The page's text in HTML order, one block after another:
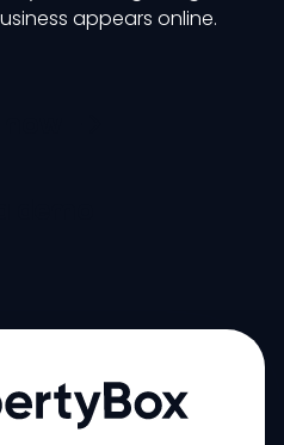
appears online.